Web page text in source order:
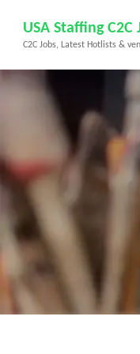
content
(Press
USA Staffing C2C
C2C Jobs, Latest Hotlists &